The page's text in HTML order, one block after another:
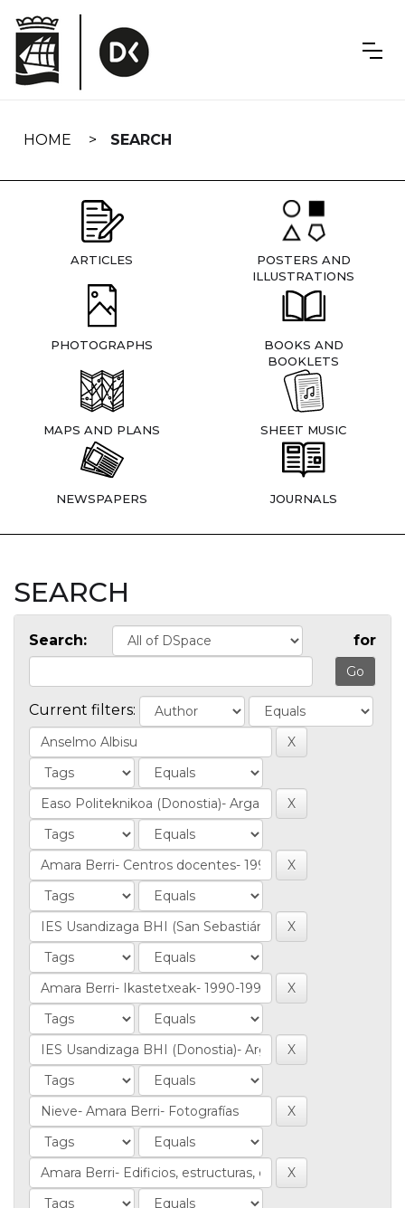
navigation
HOME SEARCH
ARTICLES
POSTERS AND
ILLUSTRATIONS
PHOTOGRAPHS
BOOKS AND
BOOKLETS
MAPS AND PLANS SHEET MUSIC
NEWSPAPERS JOURNALS
SEARCH
Search: for
Current filters: